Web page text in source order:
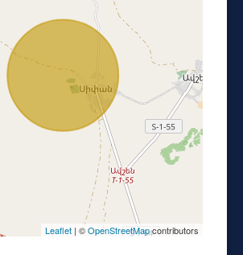
Leaflet | ©OpenStreetMapcontributors